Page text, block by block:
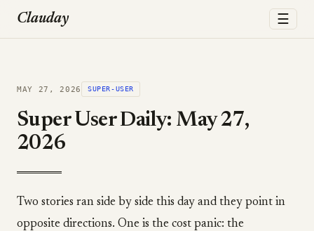
Clauday ☰
MAY 27, 2026 SUPER-USER
Super User Daily: May 27,
2026
Two stories ran side by side this day and they point in
opposite directions. One is the cost panic: the